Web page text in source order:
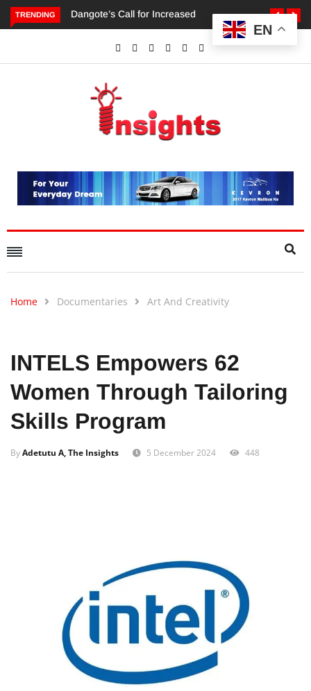
TRENDING
Dangote’s Call for Increased Investments to Drive Africa’s
INTELS Empowers 62
Women Through Tailoring
Skills Program
EN